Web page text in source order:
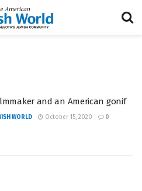
and an American gonif
WORLD October 15, 2020 0